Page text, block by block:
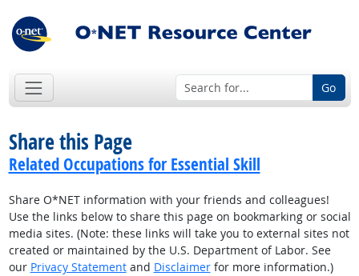
Go
Share this Page
Related Occupations for Essential Skill
Share O*NET information with your friends and colleagues!
Use the links below to share this page on bookmarking or social
media sites. (Note: these links will take you to external sites not
created or maintained by the U.S. Department of Labor. See
our Privacy Statementand Disclaimerfor more information.)